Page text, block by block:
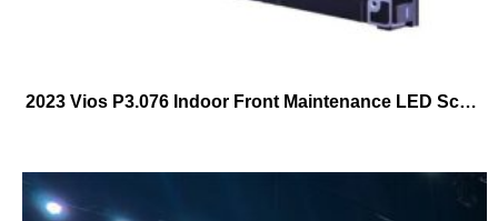
2023 Vios P3.076 Indoor Front Maintenance LED Screen 640mmX480mm Frontal Service LED Cabinet